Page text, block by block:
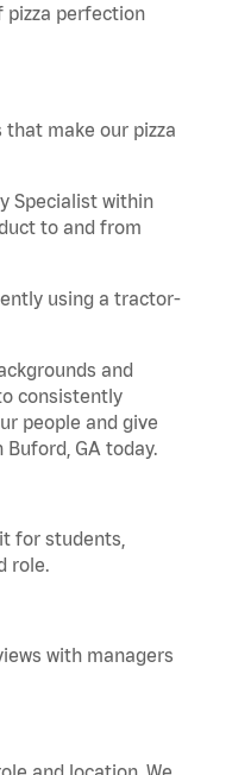
pizza perfection
make our pizza
Specialist within
to and from
using a tractor-
and
consistently
people and give
GA today.
for students,
role.
with managers